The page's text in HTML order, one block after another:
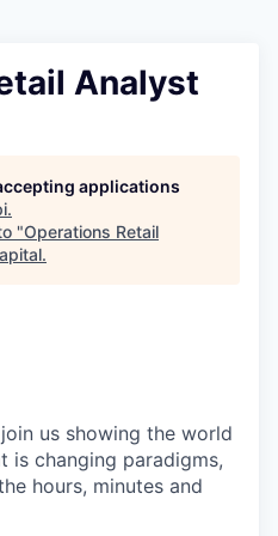
Analyst
applications
.
"Operations Retail
.
us showing the world
is changing paradigms,
hours, minutes and